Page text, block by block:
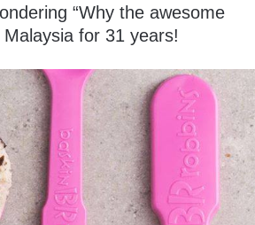
“Why the awesome
for 31 years!